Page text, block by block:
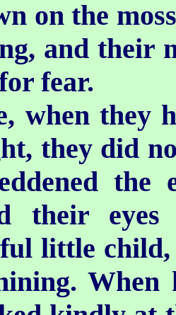
on the
and their
fear.
when they
they did
the
their
little child,
When